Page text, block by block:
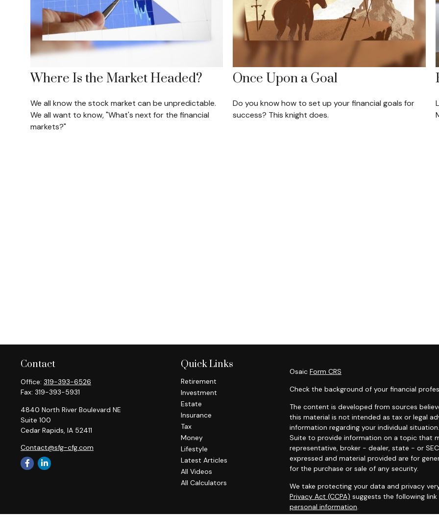
Where Is the Market Headed?
We all know the stock market can be unpredictable.
We all want to know, "What's next for the financial
markets?"
Once Upon a Goal
Do you know how to set up your financial goals for
success? This knight does.
Contact
Office: 319-393-6526
Fax: 319-393-5931
4840 North River Boulevard NE
Suite 100
Cedar Rapids, IA 52411
Contact@sfg-cfg.com
Quick Links
Retirement
Investment
Estate
Insurance
Tax
Money
Lifestyle
Latest Articles
All Videos
All Calculators
Osaic Form CRS
Check the background of your financial
The content is developed from sources
this material is not intended as tax or legal
information regarding your individual
Suite to provide information on a topic that
representative, broker - dealer, state - or
expressed and material provided are for
for the purchase or sale of any security.
We take protecting your data and privacy
Privacy Act (CCPA) suggests the following
personal information